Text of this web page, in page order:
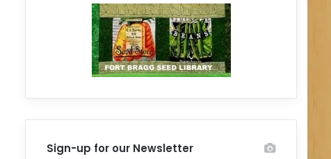
Sign-up for our Newsletter